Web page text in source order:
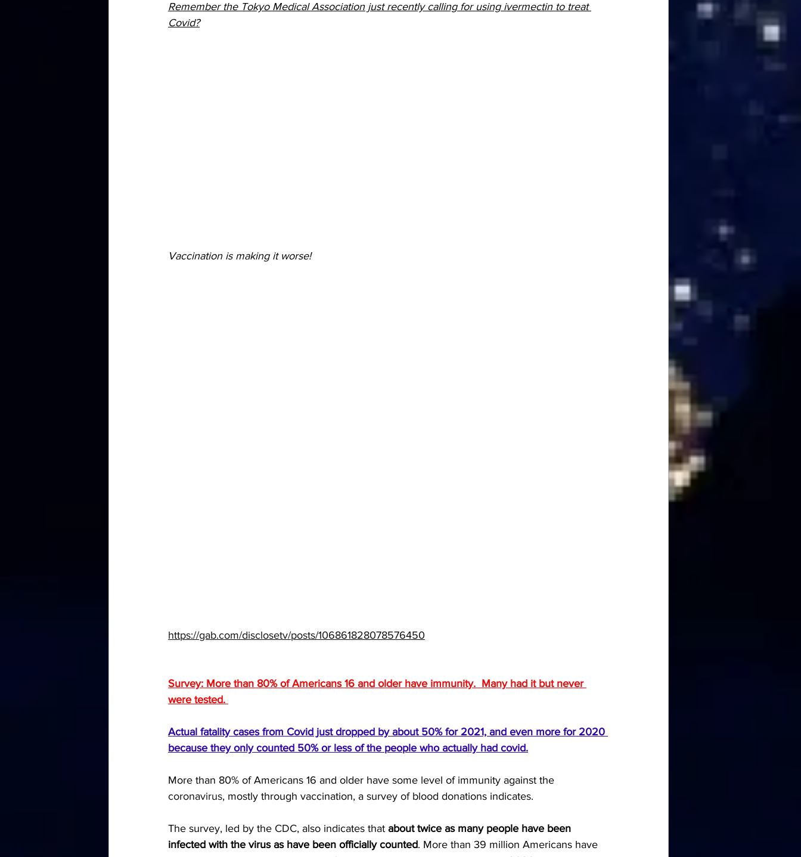
Remember the Tokyo Medical Association just recently calling for using ivermectin to treat
Covid?
Vaccination is making it worse!
https://gab.com/disclosetv/posts/106861828078576450
Survey: More than 80% of Americans 16 and older have immunity.  Many had it but never
were tested.
Actual fatality cases from Covid just dropped by about 50% for 2021, and even more for 2020
because they only counted 50% or less of the people who actually had covid.
More than 80% of Americans 16 and older have some level of immunity against the
coronavirus, mostly through vaccination, a survey of blood donations indicates.
The survey, led by the CDC, also indicates that about twice as many people have been
infected with the virus as have been officially counted. More than 39 million Americans have